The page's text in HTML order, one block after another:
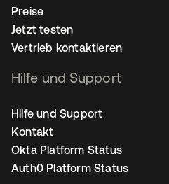
Preise
Jetzt testen
Vertrieb kontaktieren
Hilfe und Support
Hilfe und Support
Kontakt
Okta Platform Status
Auth0 Platform Status